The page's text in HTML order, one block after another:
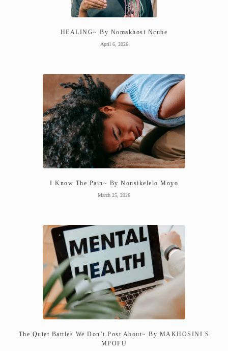
HEALING~ By Nomakhosi Ncube
April 6, 2026
I Know The Pain~ By Nonsikelelo Moyo
March 25, 2026
The Quiet Battles We Don’t Post About~ By MAKHOSINI S
MPOFU